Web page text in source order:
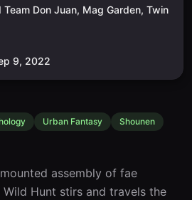
Team Don Juan, Mag Garden, Twin
9, 2022
Urban Fantasy Shounen
assembly of fae
Hunt stirs and travels the